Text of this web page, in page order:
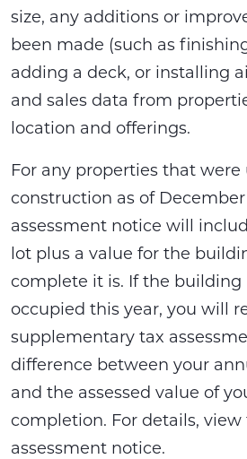
size, any additions or
been made (such as
adding a deck, or installing
and sales data from
location and offerings.
For any properties that were
construction as of December
assessment notice will
lot plus a value for the
complete it is. If the
occupied this year, you will
supplementary tax
difference between your
and the assessed value of
completion. For details,
assessment notice.